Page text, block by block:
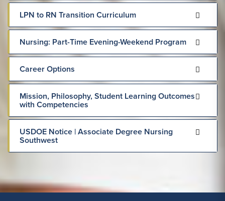
LPN to RN Transition Curriculum
Nursing: Part-Time Evening-Weekend Program
Career Options
Mission, Philosophy, Student Learning Outcomes
with Competencies
USDOE Notice | Associate Degree Nursing
Southwest